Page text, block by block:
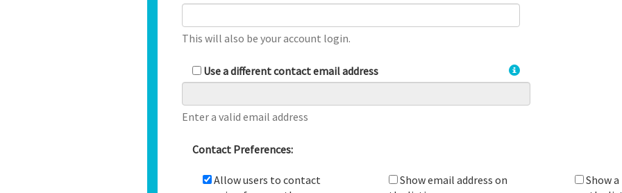
This will also be your account login.
Use a different contact email address
Enter a valid email address
Contact Preferences:
Allow users to contact
Show email address on
Show